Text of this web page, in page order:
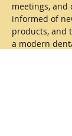
meetings, and
informed of
products, and
a modern